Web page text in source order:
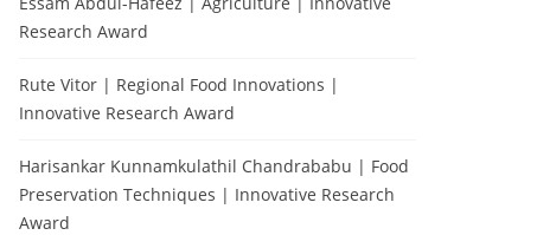
Research Award
Rute Vitor | Regional Food Innovations |
Innovative Research Award
Harisankar Kunnamkulathil Chandrababu | Food
Preservation Techniques | Innovative Research
Award